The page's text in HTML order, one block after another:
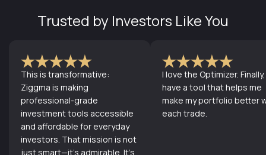
Trusted by Investors Like You
This is transformative:
Ziggma is making
professional-grade
investment tools accessible
and affordable for everyday
investors. That mission is not
just smart—it's admirable. It's
I love the Optimizer. Finally,
have a tool that helps me
make my portfolio better
each trade.